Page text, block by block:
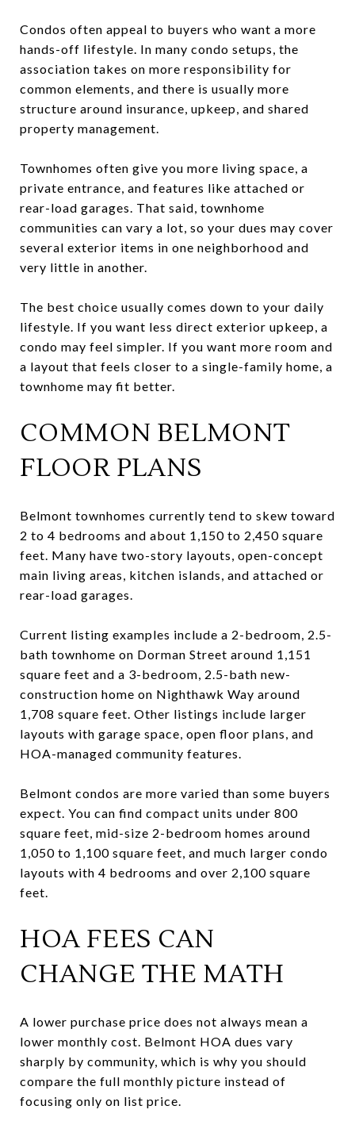
Condos often appeal to buyers who want a more
hands-off lifestyle. In many condo setups, the
association takes on more responsibility for
common elements, and there is usually more
structure around insurance, upkeep, and shared
property management.
Townhomes often give you more living space, a
private entrance, and features like attached or
rear-load garages. That said, townhome
communities can vary a lot, so your dues may cover
several exterior items in one neighborhood and
very little in another.
The best choice usually comes down to your daily
lifestyle. If you want less direct exterior upkeep, a
condo may feel simpler. If you want more room and
a layout that feels closer to a single-family home, a
townhome may fit better.
COMMON BELMONT
FLOOR PLANS
Belmont townhomes currently tend to skew toward
2 to 4 bedrooms and about 1,150 to 2,450 square
feet. Many have two-story layouts, open-concept
main living areas, kitchen islands, and attached or
rear-load garages.
Current listing examples include a 2-bedroom, 2.5-
bath townhome on Dorman Street around 1,151
square feet and a 3-bedroom, 2.5-bath new-
construction home on Nighthawk Way around
1,708 square feet. Other listings include larger
layouts with garage space, open floor plans, and
HOA-managed community features.
Belmont condos are more varied than some buyers
expect. You can find compact units under 800
square feet, mid-size 2-bedroom homes around
1,050 to 1,100 square feet, and much larger condo
layouts with 4 bedrooms and over 2,100 square
feet.
HOA FEES CAN
CHANGE THE MATH
A lower purchase price does not always mean a
lower monthly cost. Belmont HOA dues vary
sharply by community, which is why you should
compare the full monthly picture instead of
focusing only on list price.